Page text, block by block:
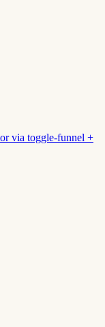
via toggle-funnel +